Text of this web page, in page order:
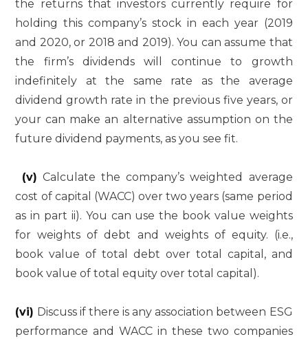
the returns that investors currently require for
holding this company’s stock in each year (2019
and 2020, or 2018 and 2019). You can assume that
the firm’s dividends will continue to growth
indefinitely at the same rate as the average
dividend growth rate in the previous five years, or
your can make an alternative assumption on the
future dividend payments, as you see fit.
(v) Calculate the company’s weighted average
cost of capital (WACC) over two years (same period
as in part ii). You can use the book value weights
for weights of debt and weights of equity. (i.e.,
book value of total debt over total capital, and
book value of total equity over total capital).
(vi) Discuss if there is any association between ESG
performance and WACC in these two companies